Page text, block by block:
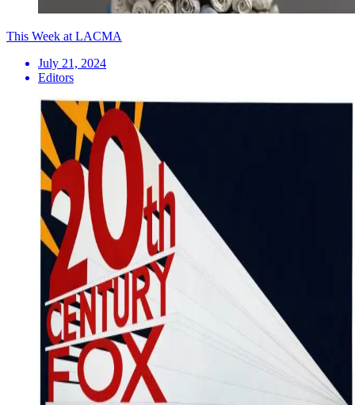
This Week at LACMA
July 21, 2024
Editors